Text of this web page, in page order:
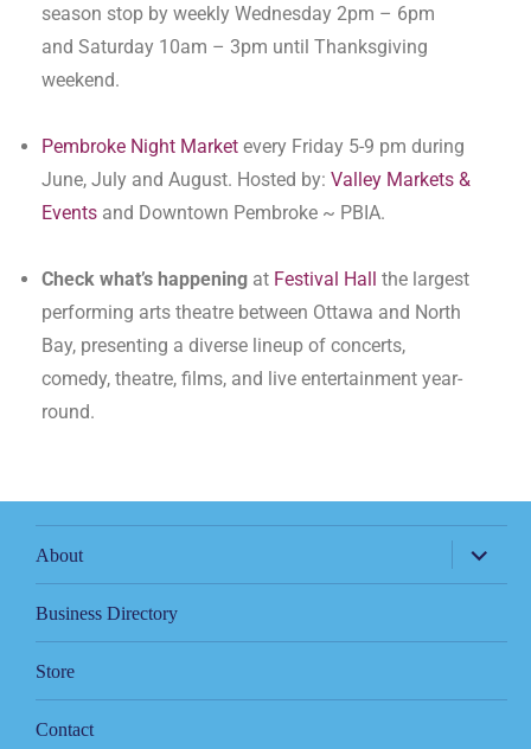
season stop by weekly Wednesday 2pm – 6pm
and Saturday 10am – 3pm until Thanksgiving
weekend.
Pembroke Night Market every Friday 5-9 pm during
June, July and August. Hosted by: Valley Markets &
Events and Downtown Pembroke ~ PBIA.
Check what’s happening at Festival Hall the largest
performing arts theatre between Ottawa and North
Bay, presenting a diverse lineup of concerts,
comedy, theatre, films, and live entertainment year-
round.
About
Business Directory
Store
Contact